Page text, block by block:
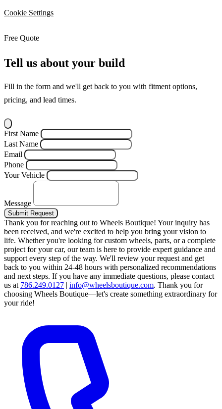
Cookie Settings
Free Quote
Tell us about your build
Fill in the form and we'll get back to you with fitment options,
pricing, and lead times.
First Name
Last Name
Email
Phone
Your Vehicle
Message
Submit Request
Thank you for reaching out to Wheels Boutique! Your inquiry has
been received, and we're excited to help you bring your vision to
life. Whether you're looking for custom wheels, parts, or a complete
project for your car, our team is here to provide expert guidance and
support every step of the way. We'll review your request and get
back to you within 24-48 hours with personalized recommendations
and next steps. If you have any immediate questions, please contact
us at 786.249.0127 | info@wheelsboutique.com. Thank you for
choosing Wheels Boutique—let's create something extraordinary for
your ride!